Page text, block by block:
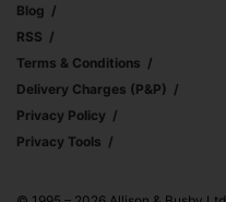
Blog
RSS
Terms & Conditions
Delivery Charges (p&p)
Privacy Policy
Privacy Tools